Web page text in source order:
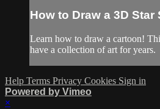
How to Draw a 3D Star
Learn how to draw a cartoon!
have a collection of art for years.
Help Terms Privacy Cookies Sign in
Powered by Vimeo
×